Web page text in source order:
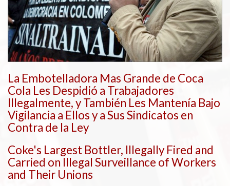
La Embotelladora Mas Grande de Coca
Cola Les Despidió a Trabajadores
Illegalmente, y También Les Mantenía Bajo
Vigilancia a Ellos y a Sus Sindicatos en
Contra de la Ley
Coke's Largest Bottler, Illegally Fired and
Carried on Illegal Surveillance of Workers
and Their Unions